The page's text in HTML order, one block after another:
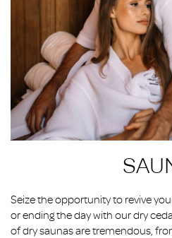
Seize the opportunity to revive
or ending the day with our dry
of dry saunas are tremendous,